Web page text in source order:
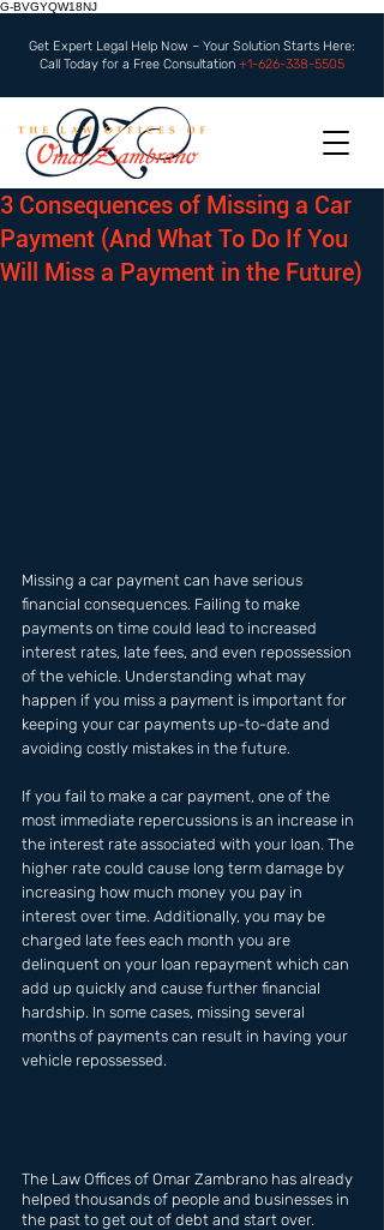
G-BVGYQW18NJ
Get Expert Legal Help Now – Your Solution Starts Here:
Call Today for a Free Consultation +1-626-338-5505
3 Consequences of Missing a Car
Payment (And What To Do If You
Will Miss a Payment in the Future)
Missing a car payment can have serious
financial consequences. Failing to make
payments on time could lead to increased
interest rates, late fees, and even repossession
of the vehicle. Understanding what may
happen if you miss a payment is important for
keeping your car payments up-to-date and
avoiding costly mistakes in the future.
If you fail to make a car payment, one of the
most immediate repercussions is an increase in
the interest rate associated with your loan. The
higher rate could cause long term damage by
increasing how much money you pay in
interest over time. Additionally, you may be
charged late fees each month you are
delinquent on your loan repayment which can
add up quickly and cause further financial
hardship. In some cases, missing several
months of payments can result in having your
vehicle repossessed.
The Law Offices of Omar Zambrano has already
helped thousands of people and businesses in
the past to get out of debt and start over.